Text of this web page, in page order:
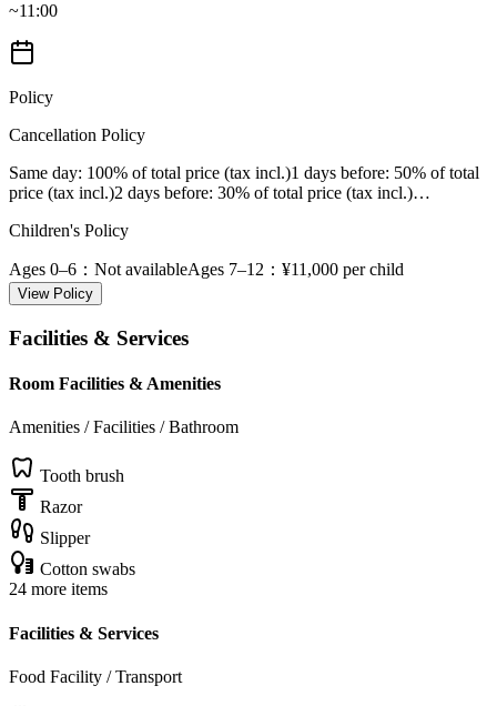
~11:00
Policy
Cancellation Policy
Same day: 100% of total price (tax incl.)1 days before: 50% of total
price (tax incl.)2 days before: 30% of total price (tax incl.)…
Children's Policy
Ages 0–6 ：Not availableAges 7–12 ：¥11,000 per child
View Policy
Facilities & Services
Room Facilities & Amenities
Amenities / Facilities / Bathroom
Tooth brush
Razor
Slipper
Cotton swabs
24 more items
Facilities & Services
Food Facility / Transport